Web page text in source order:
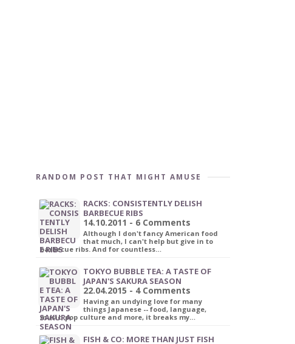
RANDOM POST THAT MIGHT AMUSE
RACKS: CONSISTENTLY DELISH
BARBECUE RIBS
14.10.2011 - 6 Comments
Although I don't fancy American food
that much, I can't help but give in to
barbecue ribs. And for countless…
TOKYO BUBBLE TEA: A TASTE OF
JAPAN'S SAKURA SEASON
22.04.2015 - 4 Comments
Having an undying love for many
things Japanese -- food, language,
music, pop culture and more, it breaks my…
FISH & CO: MORE THAN JUST FISH